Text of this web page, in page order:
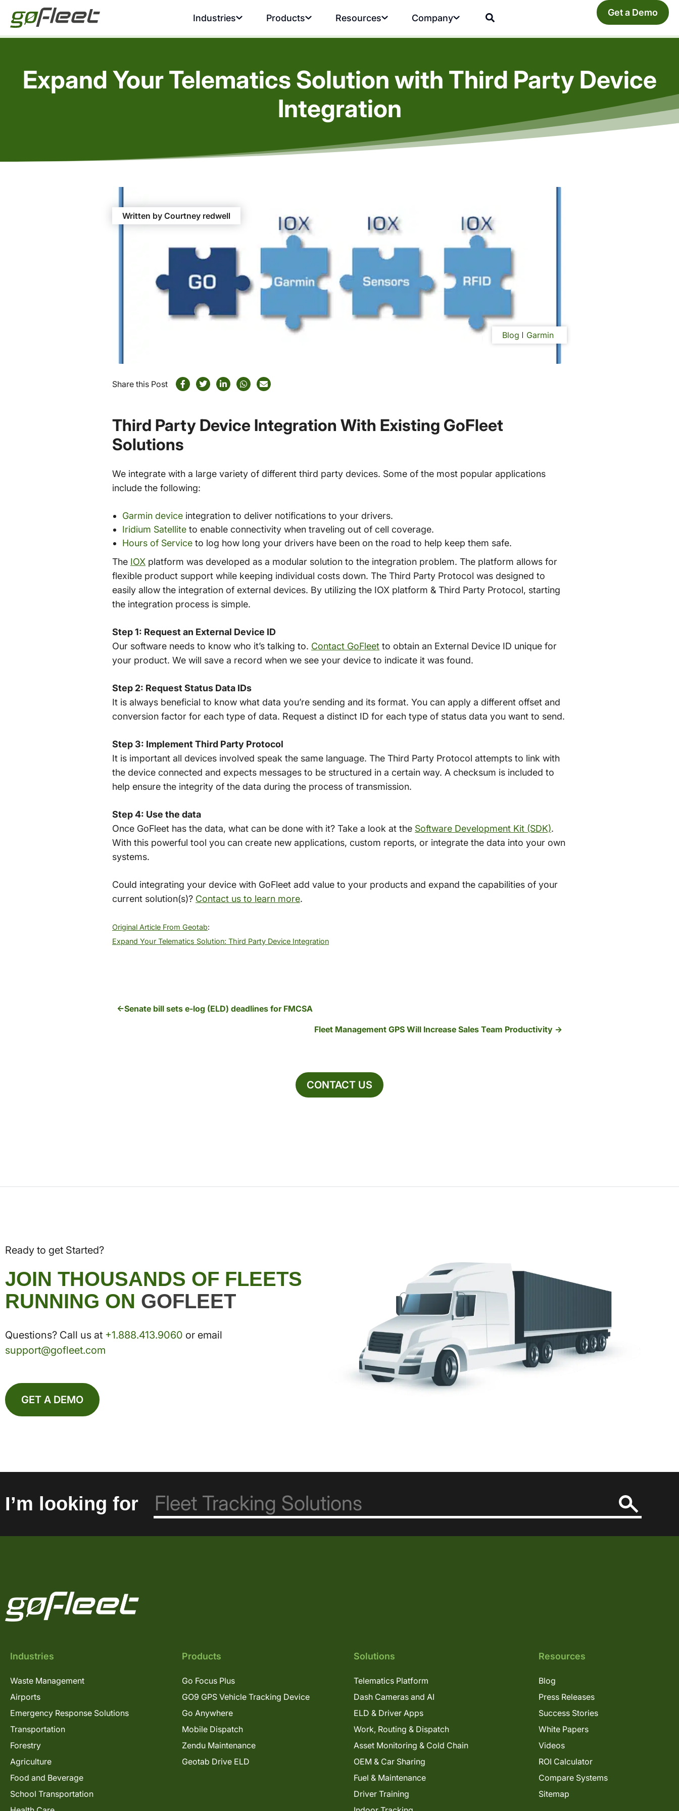
Industries Products Resources Company Get a Demo
Expand Your Telematics Solution with Third Party Device
Integration
Written by Courtney redwell
Blog Garmin
Share this Post
Third Party Device Integration With Existing GoFleet
Solutions
We integrate with a large variety of different third party devices. Some of the most popular applications
include the following:
Garmin device integration to deliver notifications to your drivers.
Iridium Satellite to enable connectivity when traveling out of cell coverage.
Hours of Service to log how long your drivers have been on the road to help keep them safe.
The IOX platform was developed as a modular solution to the integration problem. The platform allows for
flexible product support while keeping individual costs down. The Third Party Protocol was designed to
easily allow the integration of external devices. By utilizing the IOX platform & Third Party Protocol, starting
the integration process is simple.
Step 1: Request an External Device ID
Our software needs to know who it’s talking to. Contact GoFleet to obtain an External Device ID unique for
your product. We will save a record when we see your device to indicate it was found.
Step 2: Request Status Data IDs
It is always beneficial to know what data you’re sending and its format. You can apply a different offset and
conversion factor for each type of data. Request a distinct ID for each type of status data you want to send.
Step 3: Implement Third Party Protocol
It is important all devices involved speak the same language. The Third Party Protocol attempts to link with
the device connected and expects messages to be structured in a certain way. A checksum is included to
help ensure the integrity of the data during the process of transmission.
Step 4: Use the data
Once GoFleet has the data, what can be done with it? Take a look at the Software Development Kit (SDK).
With this powerful tool you can create new applications, custom reports, or integrate the data into your own
systems.
Could integrating your device with GoFleet add value to your products and expand the capabilities of your
current solution(s)? Contact us to learn more.
Original Article From Geotab:
Expand Your Telematics Solution: Third Party Device Integration
Senate bill sets e-log (ELD) deadlines for FMCSA
Fleet Management GPS Will Increase Sales Team Productivity
CONTACT US
Ready to get Started?
JOIN THOUSANDS OF FLEETS
RUNNING ON GOFLEET
Questions? Call us at +1.888.413.9060 or email
support@gofleet.com
GET A DEMO
I’m looking for
Industries
Waste Management
Airports
Emergency Response Solutions
Transportation
Forestry
Agriculture
Food and Beverage
School Transportation
Products
Go Focus Plus
GO9 GPS Vehicle Tracking Device
Go Anywhere
Mobile Dispatch
Zendu Maintenance
Geotab Drive ELD
Solutions
Telematics Platform
Dash Cameras and AI
ELD & Driver Apps
Work, Routing & Dispatch
Asset Monitoring & Cold Chain
OEM & Car Sharing
Fuel & Maintenance
Driver Training
Resources
Blog
Press Releases
Success Stories
White Papers
Videos
ROI Calculator
Compare Systems
Sitemap